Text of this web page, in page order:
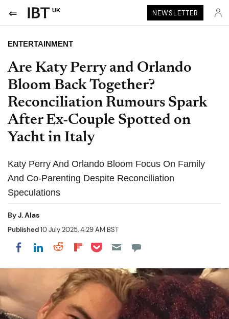
UK NEWSLETTER
ENTERTAINMENT
Are Katy Perry and Orlando
Bloom Back Together?
Reconciliation Rumours Spark
After Ex-Couple Spotted on
Yacht in Italy
Katy Perry And Orlando Bloom Focus On Family
And Co-Parenting Despite Reconciliation
Speculations
ByJ. Alas
Published10 July 2025, 4:29 AM BST
Share on Facebook
Share on LinkedIn
Share on Reddit
Share on Flipboard
Share on Pocket